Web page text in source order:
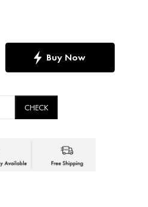
Buy Now
CHECK